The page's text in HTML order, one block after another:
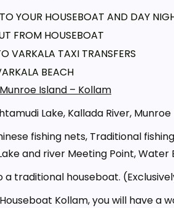
YOUR HOUSEBOAT AND DAY
FROM HOUSEBOAT
VARKALA TAXI TRANSFERS
BEACH
Island – Kollam
Lake, Kallada River,
fishing nets, Traditional
and river Meeting Point,
a traditional houseboat.
Kollam, you will have